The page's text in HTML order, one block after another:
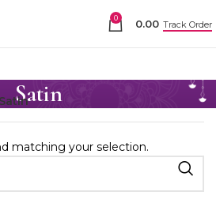
0 0.00 Track Order
Satin
Satin
matching your selection.